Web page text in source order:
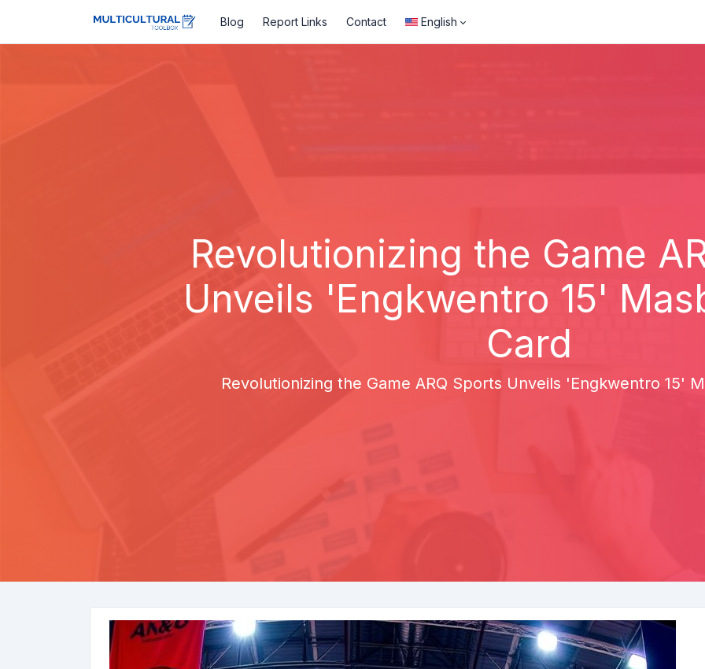
Blog Report Links Contact English
Revolutionizing the Game
Unveils 'Engkwentro 15'
Card
Revolutionizing the Game ARQ Sports Unveils 'Engkwentro 15'